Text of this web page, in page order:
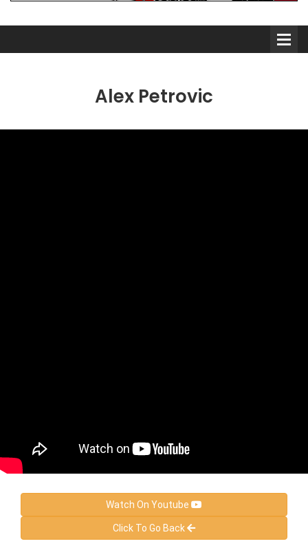
Alex Petrovic
Watch On Youtube
Click To Go Back